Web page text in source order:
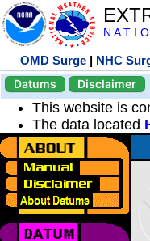
N A T I
OMD Surge | NHC
Datums
Disclaimer
This website is
The data located